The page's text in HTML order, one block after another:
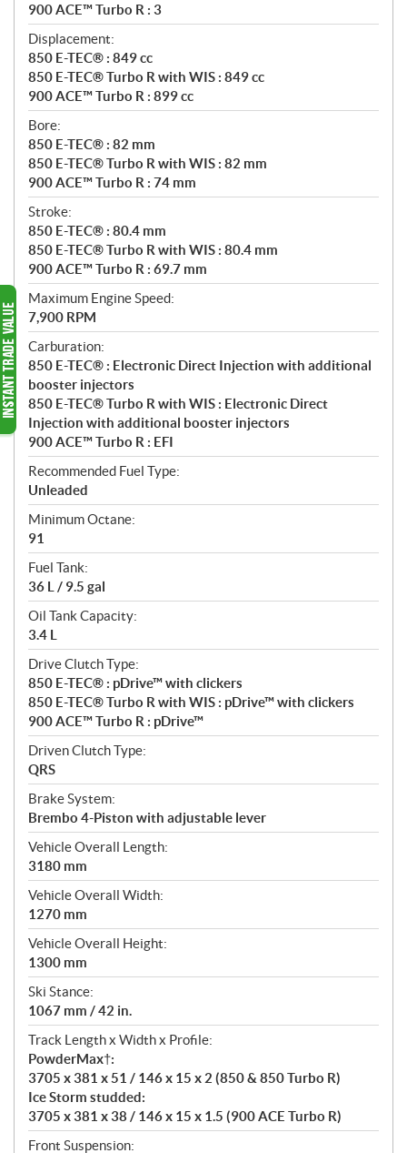
900 ACE™ Turbo R : 3
Displacement:
850 E-TEC® : 849 cc
850 E-TEC® Turbo R with WIS : 849 cc
900 ACE™ Turbo R : 899 cc
Bore:
850 E-TEC® : 82 mm
850 E-TEC® Turbo R with WIS : 82 mm
900 ACE™ Turbo R : 74 mm
Stroke:
850 E-TEC® : 80.4 mm
850 E-TEC® Turbo R with WIS : 80.4 mm
900 ACE™ Turbo R : 69.7 mm
Maximum Engine Speed:
7,900 RPM
Carburation:
850 E-TEC® : Electronic Direct Injection with additional
booster injectors
850 E-TEC® Turbo R with WIS : Electronic Direct
Injection with additional booster injectors
900 ACE™ Turbo R : EFI
Recommended Fuel Type:
Unleaded
Minimum Octane:
91
Fuel Tank:
36 L / 9.5 gal
Oil Tank Capacity:
3.4 L
Drive Clutch Type:
850 E-TEC® : pDrive™ with clickers
850 E-TEC® Turbo R with WIS : pDrive™ with clickers
900 ACE™ Turbo R : pDrive™
Driven Clutch Type:
QRS
Brake System:
Brembo 4-Piston with adjustable lever
Vehicle Overall Length:
3180 mm
Vehicle Overall Width:
1270 mm
Vehicle Overall Height:
1300 mm
Ski Stance:
1067 mm / 42 in.
Track Length x Width x Profile:
PowderMax†:
3705 x 381 x 51 / 146 x 15 x 2 (850 & 850 Turbo R)
Ice Storm studded:
3705 x 381 x 38 / 146 x 15 x 1.5 (900 ACE Turbo R)
Front Suspension: